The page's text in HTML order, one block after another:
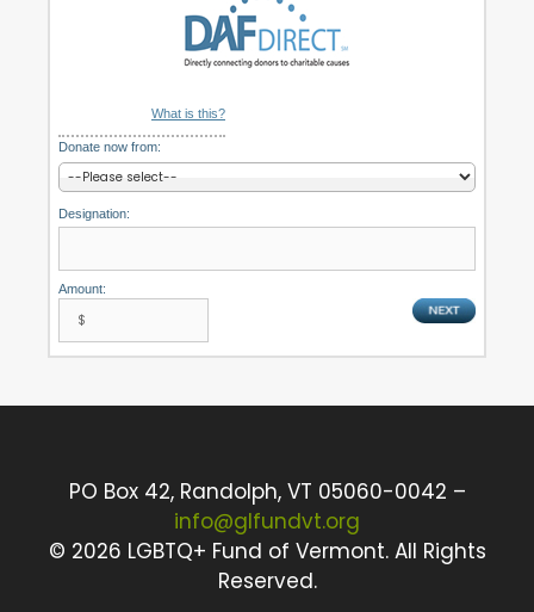
What is this?
Donate now from:
Designation:
Amount:
PO Box 42, Randolph, VT 05060-0042 –
info@glfundvt.org
© 2026 LGBTQ+ Fund of Vermont. All Rights
Reserved.